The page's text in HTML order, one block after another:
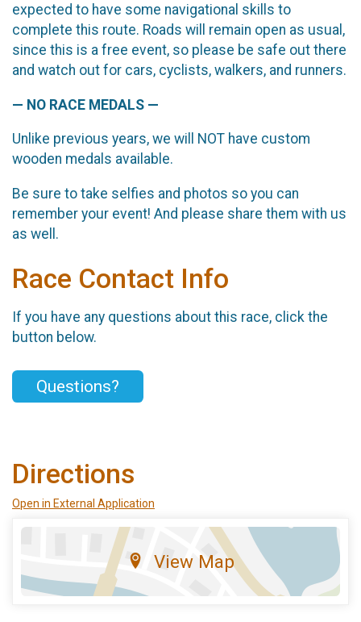
expected to have some navigational skills to
complete this route. Roads will remain open as usual,
since this is a free event, so please be safe out there
and watch out for cars, cyclists, walkers, and runners.
— NO RACE MEDALS —
Unlike previous years, we will NOT have custom
wooden medals available.
Be sure to take selfies and photos so you can
remember your event! And please share them with us
as well.
Race Contact Info
If you have any questions about this race, click the
button below.
Questions?
Directions
Open in External Application
View Map